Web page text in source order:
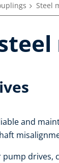
Steel
and
pump